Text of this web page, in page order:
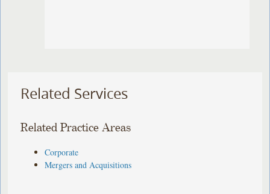
Related Services
Related Practice Areas
Corporate
Mergers and Acquisitions